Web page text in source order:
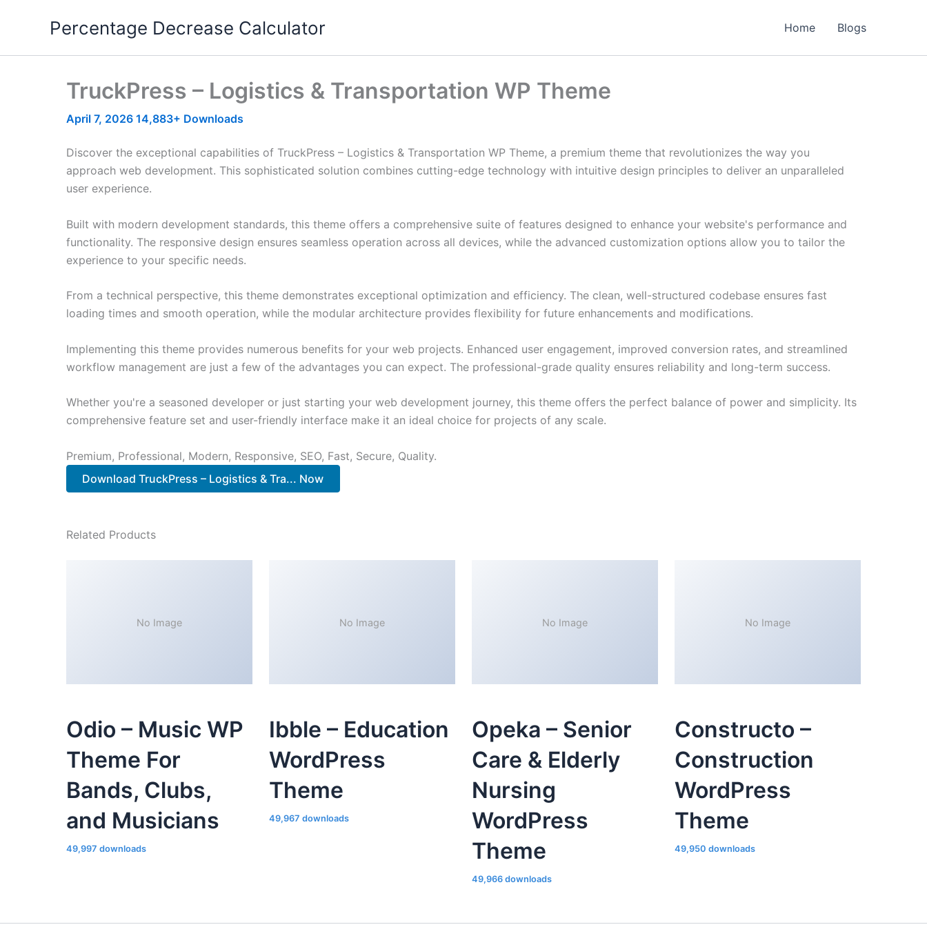
Percentage Decrease Calculator Home Blogs
TruckPress – Logistics & Transportation WP Theme
April 7, 2026 14,883+ Downloads
Discover the exceptional capabilities of TruckPress – Logistics & Transportation WP Theme, a premium theme that revolutionizes the way you
approach web development. This sophisticated solution combines cutting-edge technology with intuitive design principles to deliver an unparalleled
user experience.
Built with modern development standards, this theme offers a comprehensive suite of features designed to enhance your website's performance and
functionality. The responsive design ensures seamless operation across all devices, while the advanced customization options allow you to tailor the
experience to your specific needs.
From a technical perspective, this theme demonstrates exceptional optimization and efficiency. The clean, well-structured codebase ensures fast
loading times and smooth operation, while the modular architecture provides flexibility for future enhancements and modifications.
Implementing this theme provides numerous benefits for your web projects. Enhanced user engagement, improved conversion rates, and streamlined
workflow management are just a few of the advantages you can expect. The professional-grade quality ensures reliability and long-term success.
Whether you're a seasoned developer or just starting your web development journey, this theme offers the perfect balance of power and simplicity. Its
comprehensive feature set and user-friendly interface make it an ideal choice for projects of any scale.
Premium, Professional, Modern, Responsive, SEO, Fast, Secure, Quality.
Download TruckPress – Logistics & Tra... Now
Related Products
No Image
Odio – Music WP
Theme For
Bands, Clubs,
and Musicians
49,997 downloads
No Image
Ibble – Education
WordPress
Theme
49,967 downloads
No Image
Opeka – Senior
Care & Elderly
Nursing
WordPress
Theme
49,966 downloads
No Image
Constructo –
Construction
WordPress
Theme
49,950 downloads